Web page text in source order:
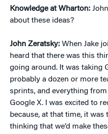
Knowledge at Wharton:
about these ideas?
John Zeratsky: When Jake
heard that there was this
going around. It was taking
probably a dozen or more
sprints, and everything
Google X. I was excited to
because, at that time, it was
thinking that we’d make